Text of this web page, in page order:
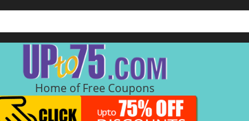
Home of Free Coupons